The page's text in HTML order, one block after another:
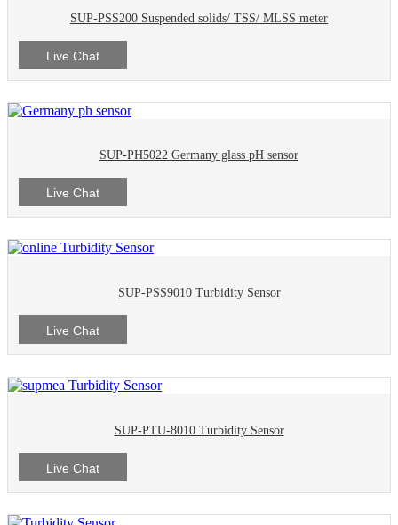
SUP-PSS200 Suspended solids/ TSS/ MLSS meter
Live Chat
SUP-PH5022 Germany glass pH sensor
Live Chat
SUP-PSS9010 Turbidity Sensor
Live Chat
SUP-PTU-8010 Turbidity Sensor
Live Chat